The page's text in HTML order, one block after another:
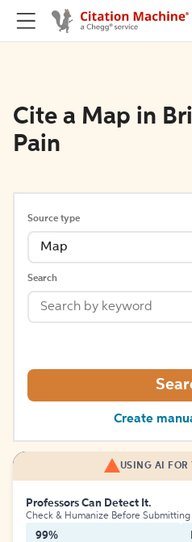
Cite a Map in
Pain
Source type
Map
Search
Create
USING AI FOR
Professors Can Detect It.
Check & Humanize Before Submitting
99%